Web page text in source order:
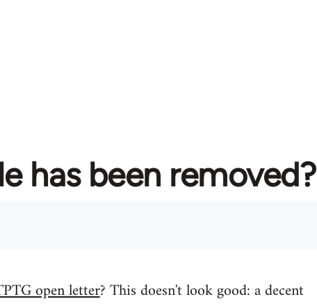
has been removed?
open letter? This doesn't look good: a decent